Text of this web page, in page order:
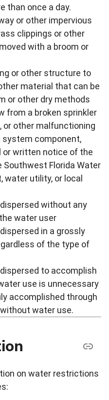
than once a day.
or other impervious
clippings or other
with a broom or
or other structure to
material that can be
or other dry methods
from a broken sprinkler
or other malfunctioning
system component,
or written notice of the
Florida Water
water utility, or local
without any
water user
in a grossly
of the type of
to accomplish
use is unnecessary
accomplished through
water use.
on water restrictions